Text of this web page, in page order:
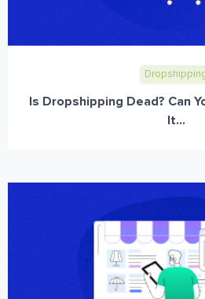
Is Dropshipping Dead? Can
It...